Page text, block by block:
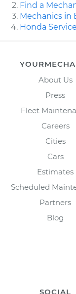
Find a
Mechanics in
Honda Service
About Us
Press
Fleet
Careers
Cities
Cars
Estimates
Scheduled
Partners
Blog
SOCIAL